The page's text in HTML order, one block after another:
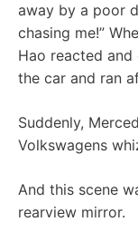
away by a poor
chasing me!”
Hao reacted
the car and ran
Suddenly,
Volkswagens
And this scene
rearview mirror.